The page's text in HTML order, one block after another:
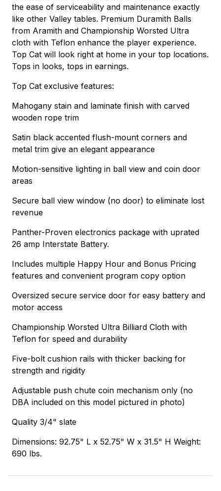
the ease of serviceability and maintenance exactly
like other Valley tables. Premium Duramith Balls
from Aramith and Championship Worsted Ultra
cloth with Teflon enhance the player experience.
Top Cat will look right at home in your top locations.
Tops in looks, tops in earnings.
Top Cat exclusive features:
Mahogany stain and laminate finish with carved
wooden rope trim
Satin black accented flush-mount corners and
metal trim give an elegant appearance
Motion-sensitive lighting in ball view and coin door
areas
Secure ball view window (no door) to eliminate lost
revenue
Panther-Proven electronics package with uprated
26 amp Interstate Battery.
Includes multiple Happy Hour and Bonus Pricing
features and convenient program copy option
Oversized secure service door for easy battery and
motor access
Championship Worsted Ultra Billiard Cloth with
Teflon for speed and durability
Five-bolt cushion rails with thicker backing for
strength and rigidity
Adjustable push chute coin mechanism only (no
DBA included on this model pictured in photo)
Quality 3/4" slate
Dimensions: 92.75" L x 52.75" W x 31.5" H Weight:
690 lbs.